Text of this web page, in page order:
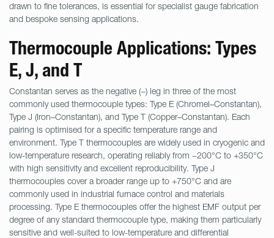
drawn to fine tolerances, is essential for specialist gauge fabrication
and bespoke sensing applications.
Thermocouple Applications: Types
E, J, and T
Constantan serves as the negative (−) leg in three of the most
commonly used thermocouple types: Type E (Chromel–Constantan),
Type J (Iron–Constantan), and Type T (Copper–Constantan). Each
pairing is optimised for a specific temperature range and
environment. Type T thermocouples are widely used in cryogenic and
low-temperature research, operating reliably from −200°C to +350°C
with high sensitivity and excellent reproducibility. Type J
thermocouples cover a broader range up to +750°C and are
commonly used in industrial furnace control and materials
processing. Type E thermocouples offer the highest EMF output per
degree of any standard thermocouple type, making them particularly
sensitive and well-suited to low-temperature and differential